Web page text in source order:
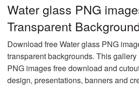
Water glass PNG
Transparent
Download free Water glass PNG
transparent backgrounds. This
PNG images free download and
design, presentations, banners and